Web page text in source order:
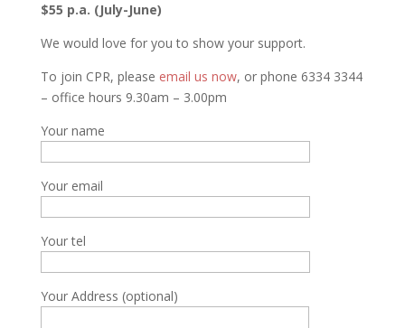
$55 p.a. (July-June)
We would love for you to show your support.
To join CPR, please email us now, or phone 6334 3344
– office hours 9.30am – 3.00pm
Your name
Your email
Your tel
Your Address (optional)